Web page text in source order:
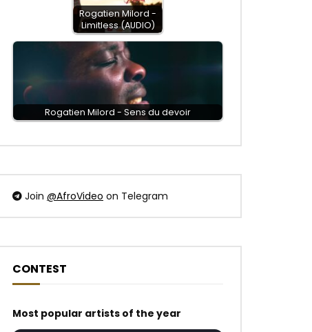
Rogatien Milord -
Limitless (AUDIO)
Rogatien Milord - Sens du devoir
Join @AfroVideo on Telegram
CONTEST
Most popular artists of the year